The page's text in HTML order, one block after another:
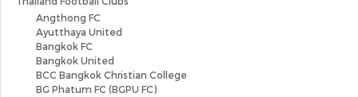
Angthong FC
Ayutthaya United
Bangkok FC
Bangkok United
BCC Bangkok Christian College
BG Phatum FC (BGPU FC)